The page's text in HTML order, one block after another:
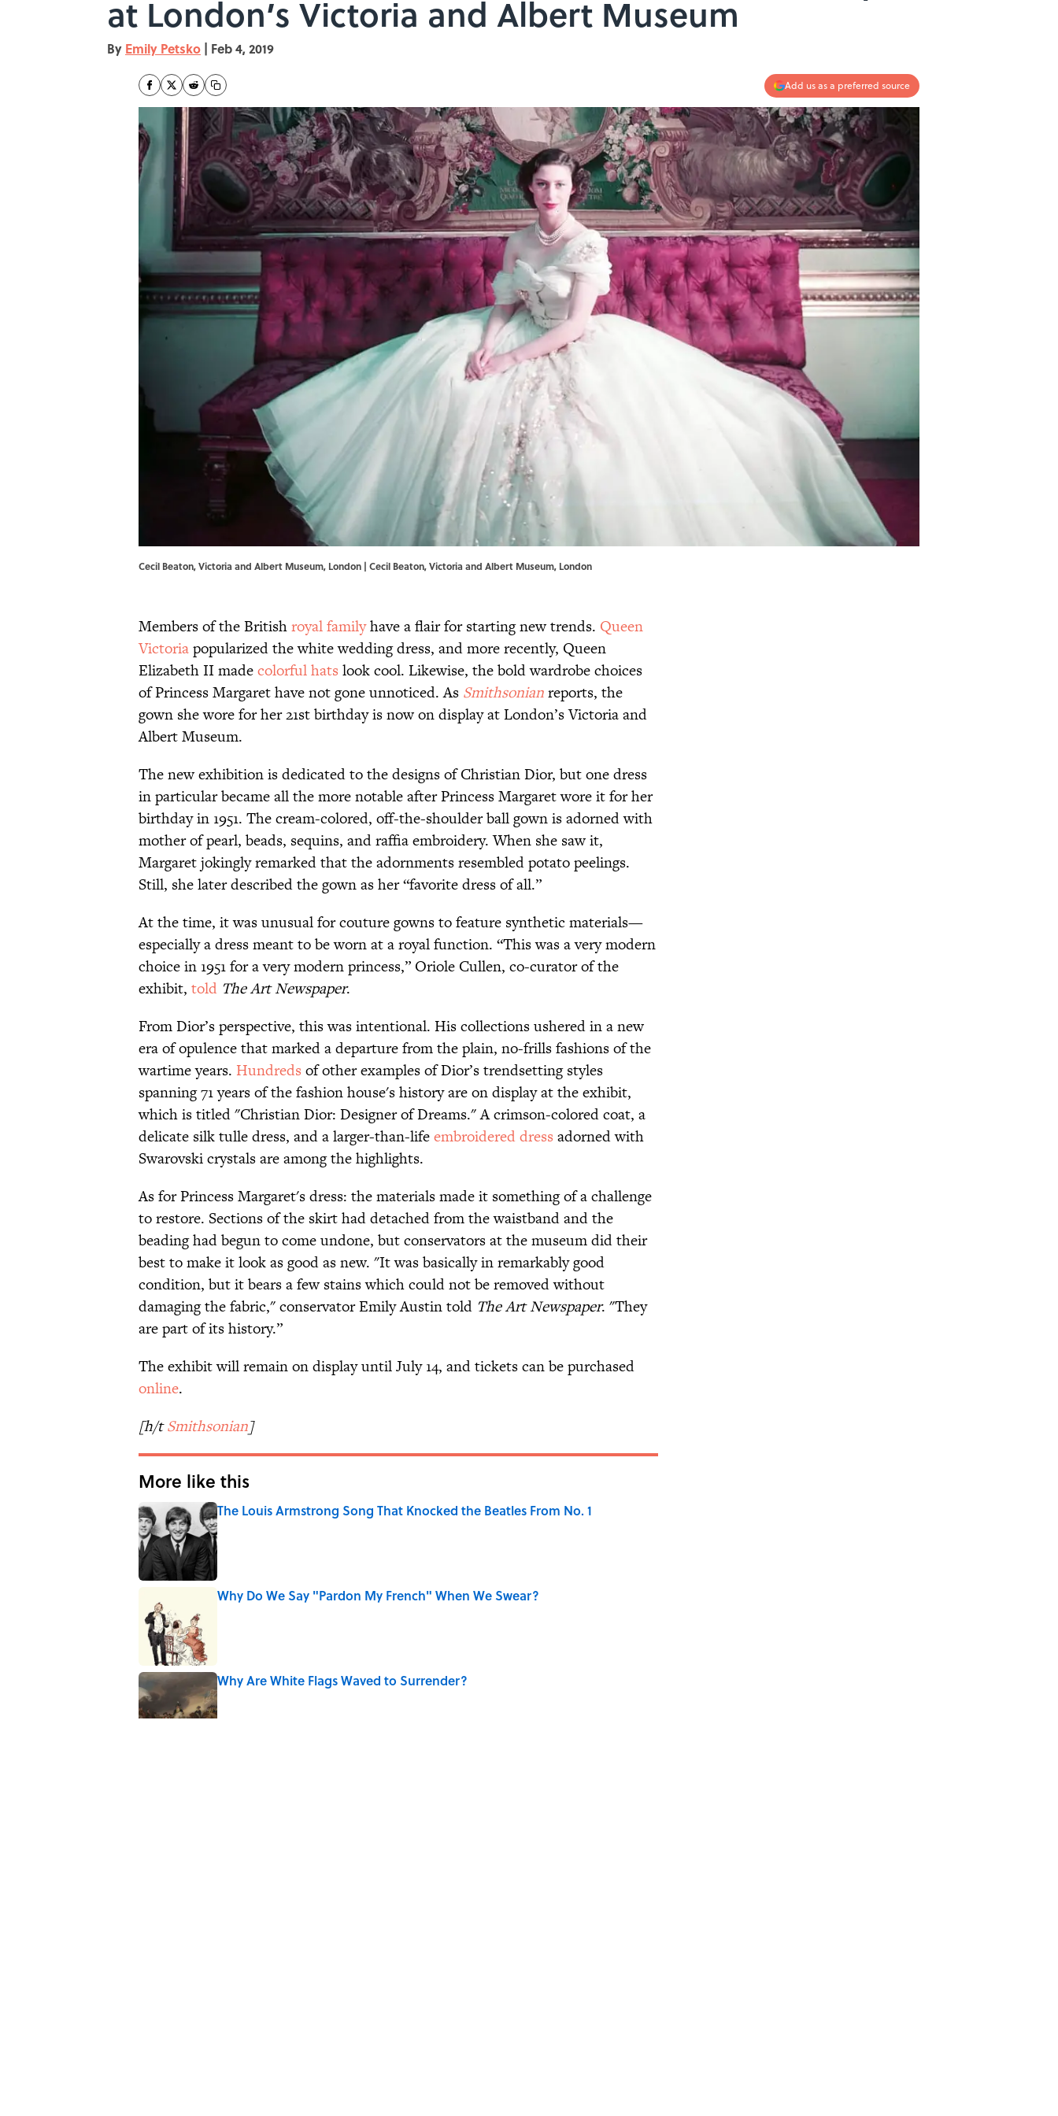
at London’s Victoria and Albert Museum
By Emily Petsko | Feb 4, 2019
Add us as a preferred source
Cecil Beaton, Victoria and Albert Museum, London | Cecil Beaton, Victoria and Albert Museum, London
Members of the Britishroyal familyhave a flair for starting new trends. Queen
Victoriapopularized the white wedding dress, and more recently, Queen
Elizabeth II madecolorful hats look cool. Likewise, the bold wardrobe choices
of Princess Margaret have not gone unnoticed. As Smithsonianreports, the
gown she wore for her 21st birthday is now on display at London’s Victoria and
Albert Museum.
The new exhibition is dedicated to the designs of Christian Dior, but one dress
in particular became all the more notable after Princess Margaret wore it for her
birthday in 1951. The cream-colored, off-the-shoulder ball gown is adorned with
mother of pearl, beads, sequins, and raffia embroidery. When she saw it,
Margaret jokingly remarked that the adornments resembled potato peelings.
Still, she later described the gown as her “favorite dress of all.”
At the time, it was unusual for couture gowns to feature synthetic materials—
especially a dress meant to be worn at a royal function. “This was a very modern
choice in 1951 for a very modern princess,” Oriole Cullen, co-curator of the
exhibit, told The Art Newspaper.
From Dior’s perspective, this was intentional. His collections ushered in a new
era of opulence that marked a departure from the plain, no-frills fashions of the
wartime years. Hundreds of other examples of Dior’s trendsetting styles
spanning 71 years of the fashion house's history are on display at the exhibit,
which is titled "Christian Dior: Designer of Dreams." A crimson-colored coat, a
delicate silk tulle dress, and a larger-than-lifeembroidered dress adorned with
Swarovski crystals are among the highlights.
As for Princess Margaret's dress: the materials made it something of a challenge
to restore. Sections of the skirt had detached from the waistband and the
beading had begun to come undone, but conservators at the museum did their
best to make it look as good as new. "It was basically in remarkably good
condition, but it bears a few stains which could not be removed without
damaging the fabric," conservator Emily Austin told The Art Newspaper. "They
are part of its history.”
The exhibit will remain on display until July 14, and tickets can be purchased
online.
[h/tSmithsonian]
More like this
The Louis Armstrong Song That Knocked the Beatles From No. 1
Published by on Invalid Date
Why Do We Say "Pardon My French" When We Swear?
Why Are White Flags Waved to Surrender?
Published by on Invalid Date